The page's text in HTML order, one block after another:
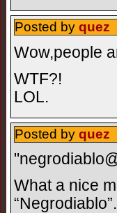
Posted by quez
Wow,people
WTF?!
LOL.
Posted by quez
"
What a nice
“Negrodiablo”.